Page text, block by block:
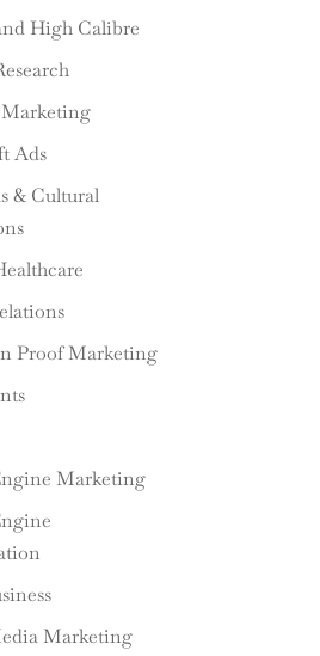
High Calibre
Ads
& Cultural
Proof Marketing
Marketing
Marketing